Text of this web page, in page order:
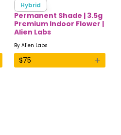
Hybrid
Permanent Shade | 3.5g
Premium Indoor Flower |
Alien Labs
By Alien Labs
$75 +